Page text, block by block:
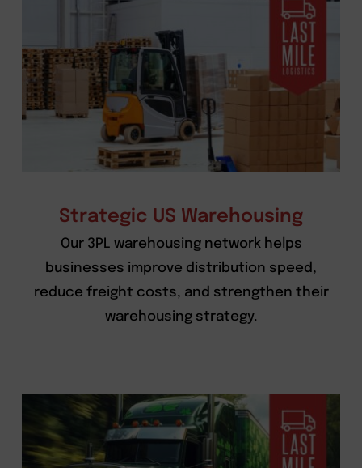
Strategic US Warehousing
Our 3PL warehousing network helps
businesses improve distribution speed,
reduce freight costs, and strengthen their
warehousing strategy.